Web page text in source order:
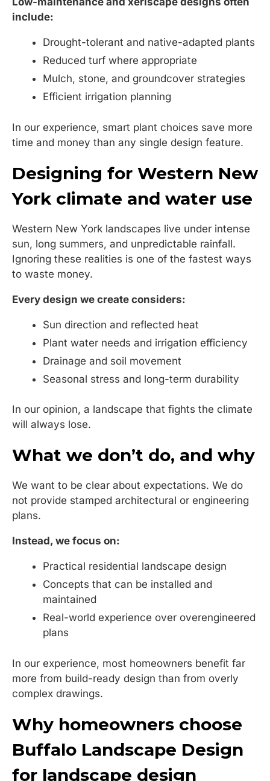
include:
Drought-tolerant and native-adapted plants
Reduced turf where appropriate
Mulch, stone, and groundcover strategies
Efficient irrigation planning
In our experience, smart plant choices save more
time and money than any single design feature.
Designing for Western New
York climate and water use
Western New York landscapes live under intense
sun, long summers, and unpredictable rainfall.
Ignoring these realities is one of the fastest ways
to waste money.
Every design we create considers:
Sun direction and reflected heat
Plant water needs and irrigation efficiency
Drainage and soil movement
Seasonal stress and long-term durability
In our opinion, a landscape that fights the climate
will always lose.
What we don’t do, and why
We want to be clear about expectations. We do
not provide stamped architectural or engineering
plans.
Instead, we focus on:
Practical residential landscape design
Concepts that can be installed and
maintained
Real-world experience over overengineered
plans
In our experience, most homeowners benefit far
more from build-ready design than from overly
complex drawings.
Why homeowners choose
Buffalo Landscape Design
for landscape design